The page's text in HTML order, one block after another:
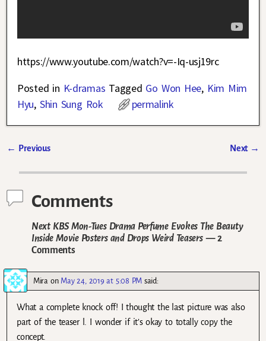
https://www.youtube.com/watch?v=-Iq-usj19rc
Posted in K-dramas Tagged Go Won Hee, Kim Mim
Hyu, Shin Sung Rok permalink
← Previous Next →
Comments
Next KBS Mon-Tues Drama Perfume Evokes The Beauty
Inside Movie Posters and Drops Weird Teasers— 2
Comments
Mira on May 24, 2019 at 5:08 PM said:
What a complete knock off! I thought the last picture was also
part of the teaser l. I wonder if it’s okay to totally copy the
concept.